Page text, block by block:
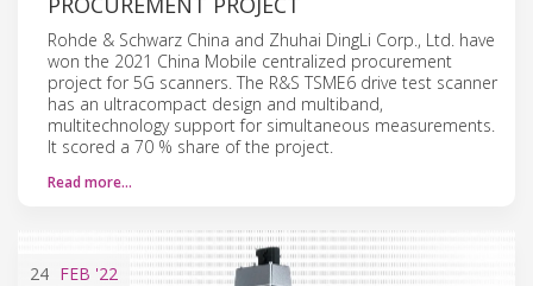
Rohde & Schwarz China and Zhuhai DingLi Corp., Ltd. have
won the 2021 China Mobile centralized procurement
project for 5G scanners. The R&S TSME6 drive test scanner
has an ultracompact design and multiband,
multitechnology support for simultaneous measurements.
It scored a 70 % share of the project.
Read more…
24 FEB '22